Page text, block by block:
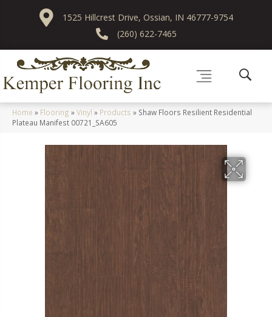
1525 Hillcrest Drive, Ossian, IN 46777-9754
(260) 622-7465
Home » Flooring »Vinyl » Products » Shaw Floors Resilient Residential
Plateau Manifest 00721_SA605